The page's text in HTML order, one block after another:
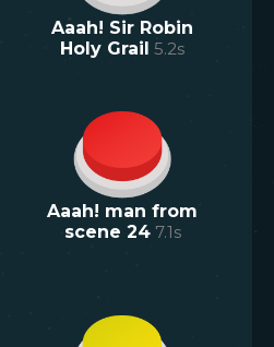
Aaah! Sir Robin
Holy Grail 5.2s
Aaah! man from
scene 24 7.1s